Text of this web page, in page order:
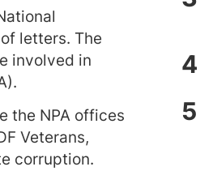
letters. The
involved in
the NPA offices
Veterans,
corruption.